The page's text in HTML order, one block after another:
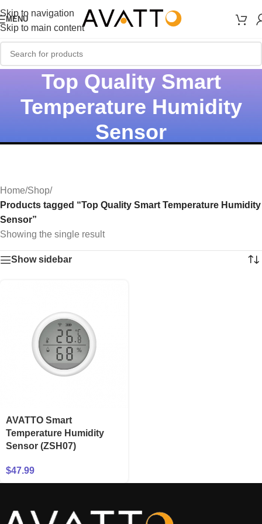
Skip to navigation
Skip to main content
MENU
Top Quality Smart
Temperature Humidity
Sensor
Home/Shop/
Products tagged “Top Quality Smart Temperature Humidity
Sensor”
Showing the single result
Show sidebar
AVATTO Smart
Temperature Humidity
Sensor (ZSH07)
$47.99